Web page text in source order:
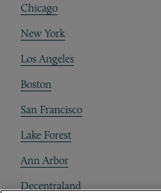
Chicago
New York
Los Angeles
Boston
San Francisco
Lake Forest
Ann Arbor
Decentraland